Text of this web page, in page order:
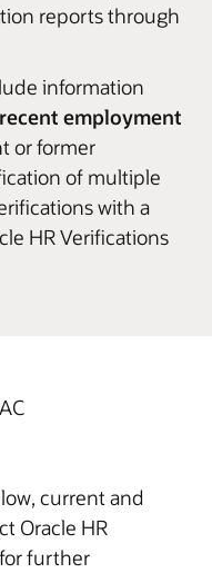
reports through
information
employment
or former
of multiple
with a
HR Verifications
current and
Oracle HR
for further